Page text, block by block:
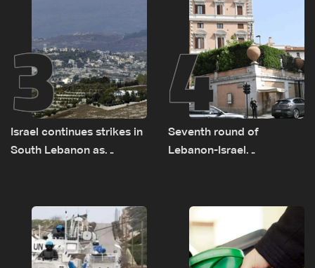
3
Israel continues strikes in
South Lebanon as
incident
4
Seventh round of
Lebanon-Israel